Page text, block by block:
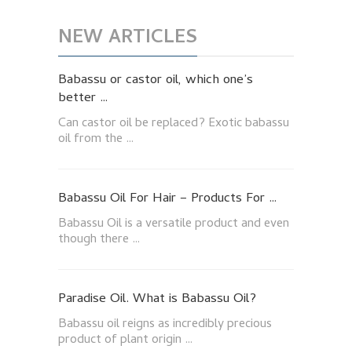
NEW ARTICLES
Babassu or castor oil, which one’s
better …
Can castor oil be replaced? Exotic babassu
oil from the …
Babassu Oil For Hair – Products For …
Babassu Oil is a versatile product and even
though there …
Paradise Oil. What is Babassu Oil?
Babassu oil reigns as incredibly precious
product of plant origin …